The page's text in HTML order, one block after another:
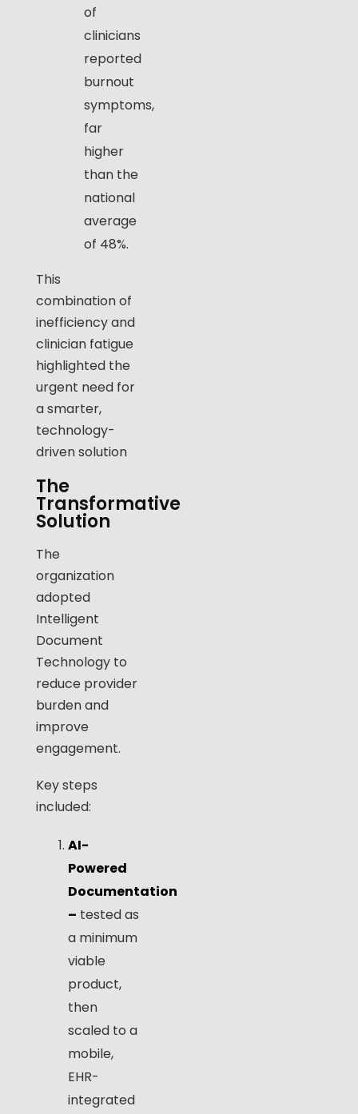
of
clinicians
reported
burnout
symptoms,
far
higher
than the
national
average
of 48%.
This
combination of
inefficiency and
clinician fatigue
highlighted the
urgent need for
a smarter,
technology-
driven solution
The
Transformative
Solution
The
organization
adopted
Intelligent
Document
Technology to
reduce provider
burden and
improve
engagement.
Key steps
included:
AI-
Powered
Documentation
– tested as
a minimum
viable
product,
then
scaled to a
mobile,
EHR-
integrated